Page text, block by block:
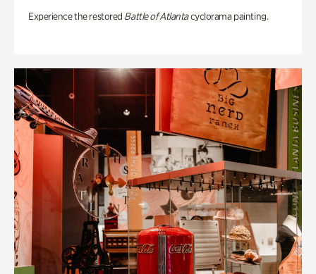
Experience the restored Battle of Atlantacyclorama painting.